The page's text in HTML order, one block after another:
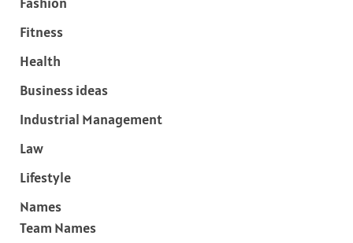
Fitness
Health
Business ideas
Industrial Management
Law
Lifestyle
Names
Team Names